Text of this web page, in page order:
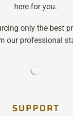
here for you.
only the best
our professional
SUPPORT